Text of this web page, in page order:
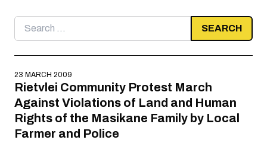
Search
for:
23 MARCH 2009
Rietvlei Community Protest March
Against Violations of Land and Human
Rights of the Masikane Family by Local
Farmer and Police